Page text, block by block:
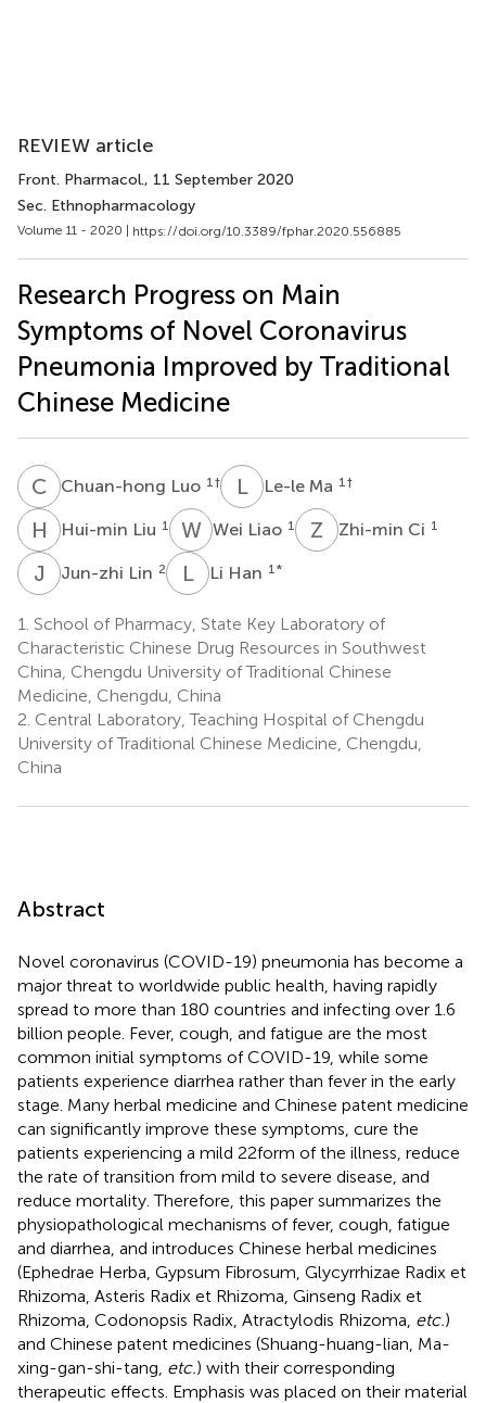
REVIEW article
Front. Pharmacol., 11 September 2020
Sec. Ethnopharmacology
Volume 11 - 2020 | https://doi.org/10.3389/fphar.2020.556885
Research Progress on Main
Symptoms of Novel Coronavirus
Pneumonia Improved by Traditional
Chinese Medicine
C LChuan-hong Luo 1 † LMLe-le Ma 1 †
H LHui-min Liu 1 WLWei Liao 1 Z CZhi-min Ci 1
J Jun-zhi Lin 2 LHLi Han 1 *
1. School of Pharmacy, State Key Laboratory of
Characteristic Chinese Drug Resources in Southwest
China, Chengdu University of Traditional Chinese
Medicine, Chengdu, China
2. Central Laboratory, Teaching Hospital of Chengdu
University of Traditional Chinese Medicine, Chengdu,
China
Abstract
Novel coronavirus (COVID-19) pneumonia has become a
major threat to worldwide public health, having rapidly
spread to more than 180 countries and infecting over 1.6
billion people. Fever, cough, and fatigue are the most
common initial symptoms of COVID-19, while some
patients experience diarrhea rather than fever in the early
stage. Many herbal medicine and Chinese patent medicine
can significantly improve these symptoms, cure the
patients experiencing a mild 22form of the illness, reduce
the rate of transition from mild to severe disease, and
reduce mortality. Therefore, this paper summarizes the
physiopathological mechanisms of fever, cough, fatigue
and diarrhea, and introduces Chinese herbal medicines
(Ephedrae Herba, Gypsum Fibrosum, Glycyrrhizae Radix et
Rhizoma, Asteris Radix et Rhizoma, Ginseng Radix et
Rhizoma, Codonopsis Radix, Atractylodis Rhizoma, etc.)
and Chinese patent medicines (Shuang-huang-lian, Ma-
xing-gan-shi-tang, etc.) with their corresponding
therapeutic effects. Emphasis was placed on their material